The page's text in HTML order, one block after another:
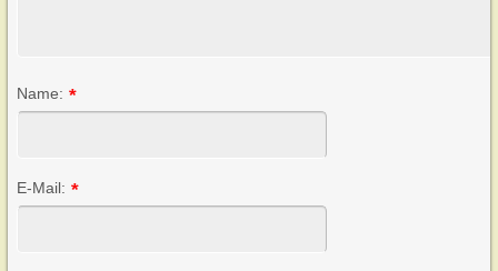
Name: *
E-Mail: *